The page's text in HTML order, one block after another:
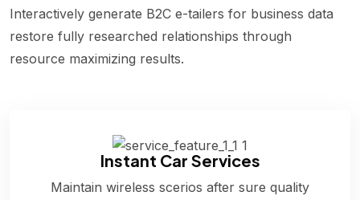
Interactively generate B2C e-tailers for business data
restore fully researched relationships through
resource maximizing results.
Instant Car Services
Maintain wireless scerios after sure quality